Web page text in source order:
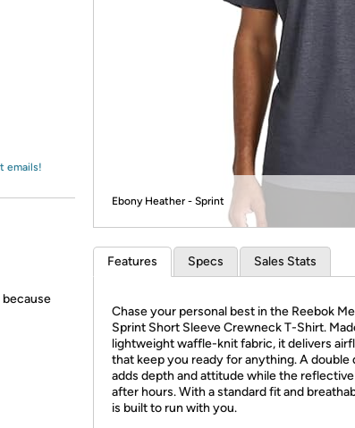
emails!
because
Ebony Heather - Sprint
Features Specs Sales Stats
Chase your personal best in the Reebok
Sprint Short Sleeve Crewneck T-Shirt.
lightweight waffle-knit fabric, it delivers
that keep you ready for anything. A
adds depth and attitude while the
after hours. With a standard fit and
is built to run with you.